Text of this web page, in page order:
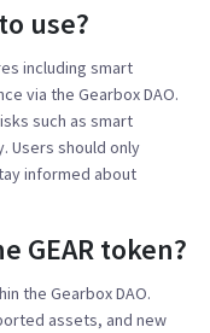
use?
including smart
via the Gearbox DAO.
such as smart
Users should only
informed about
GEAR token?
the Gearbox DAO.
assets, and new